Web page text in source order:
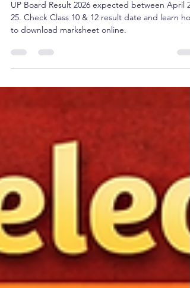
Process
UP Board Result 2026 expected between April
to download marksheet online.